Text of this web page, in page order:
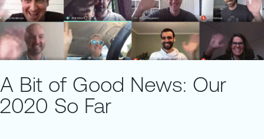
A Bit of Good News: Our
2020 So Far